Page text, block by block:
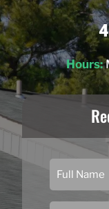
Hours: